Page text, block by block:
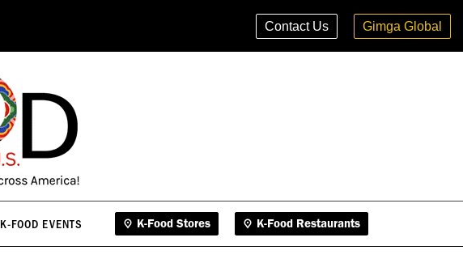
Contact Us Gimga Global
K-FOOD EVENTS K-Food Stores K-Food Restaurants
K-Food Restaurants